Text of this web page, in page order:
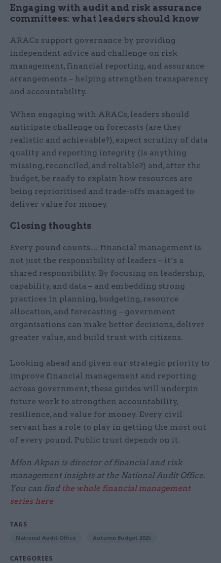
Engaging with audit and risk assurance
committees: what leaders should know
ARACs support governance by providing
independent advice and challenge on risk
management, financial reporting, and assurance
arrangements – helping strengthen transparency
and accountability.
When engaging with ARACs, leaders should
anticipate challenge on forecasts (are they
realistic and achievable?), expect scrutiny of data
quality and reporting integrity (is anything
missing, reconciled, and reliable?) and, after the
budget, be ready to explain how resources are
being reprioritised and trade-offs managed to
deliver value for money.
Closing thoughts
Every pound counts… financial management is
not just the responsibility of leaders – it’s a
shared responsibility. By focusing on leadership,
capability, and data – and embedding strong
practices in planning, budgeting, resource
allocation, and forecasting – government
organisations can make better decisions, deliver
greater value, and build trust with citizens.
Looking ahead and given our strategic priority to
improve financial management and reporting
across government, these guides will underpin
future work to strengthen accountability,
resilience, and value for money. Every civil
servant has a role to play in getting the most out
of every pound. Public trust depends on it.
Mfon Akpan is director of financial and risk
management insights at the National Audit Office.
You can find the whole financial management
series here
TAGS
National Audit Office Autumn Budget 2025
CATEGORIES